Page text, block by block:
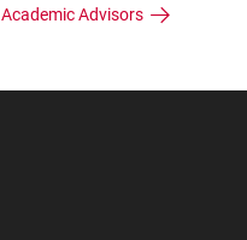
Academic Advisors